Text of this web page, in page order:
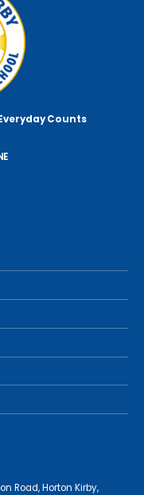
Counts
Road, Horton Kirby,